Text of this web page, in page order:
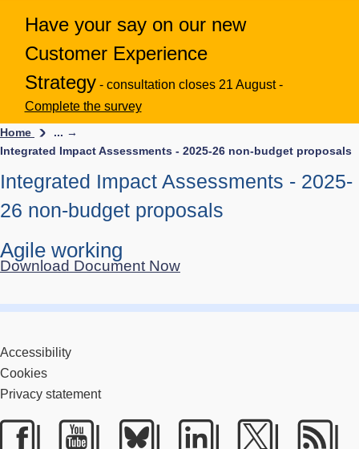
Have your say on our new
Customer Experience
Strategy - consultation closes 21 August -
Complete the survey
Home
... →
Integrated Impact Assessments - 2025-26 non-budget proposals
Integrated Impact Assessments - 2025-
26 non-budget proposals
Agile working
Download Document Now
Accessibility
Cookies
Privacy statement